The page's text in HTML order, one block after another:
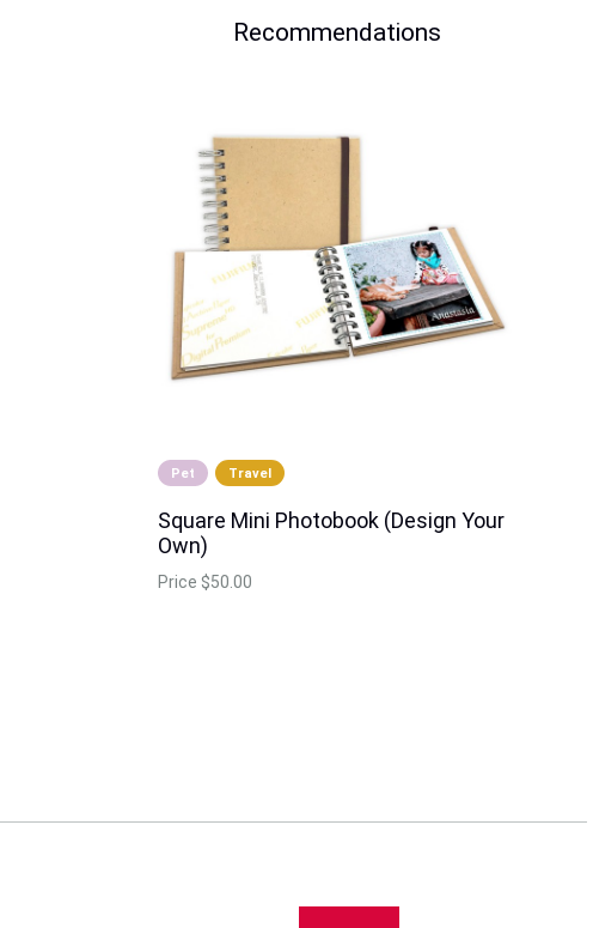
Recommendations
Pet Travel
Square Mini Photobook (Design Your
Own)
Price $50.00